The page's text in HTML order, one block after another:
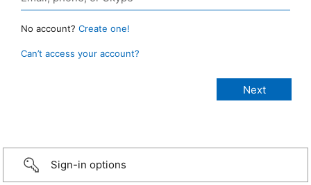
No account? Create one!
Can’t access your account?
Sign-in options